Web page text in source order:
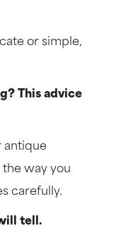
or simple,
This advice
antique
way you
carefully.
tell.